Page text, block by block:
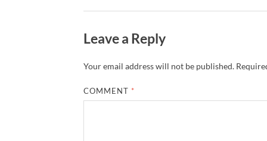
Leave a Reply
Your email address will not be published.
COMMENT *